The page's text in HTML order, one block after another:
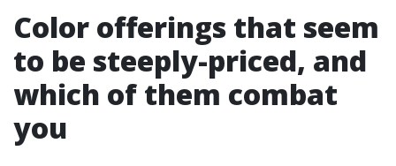
Color offerings that seem
to be steeply-priced, and
which of them combat
you